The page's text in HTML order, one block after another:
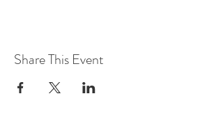
Share This Event